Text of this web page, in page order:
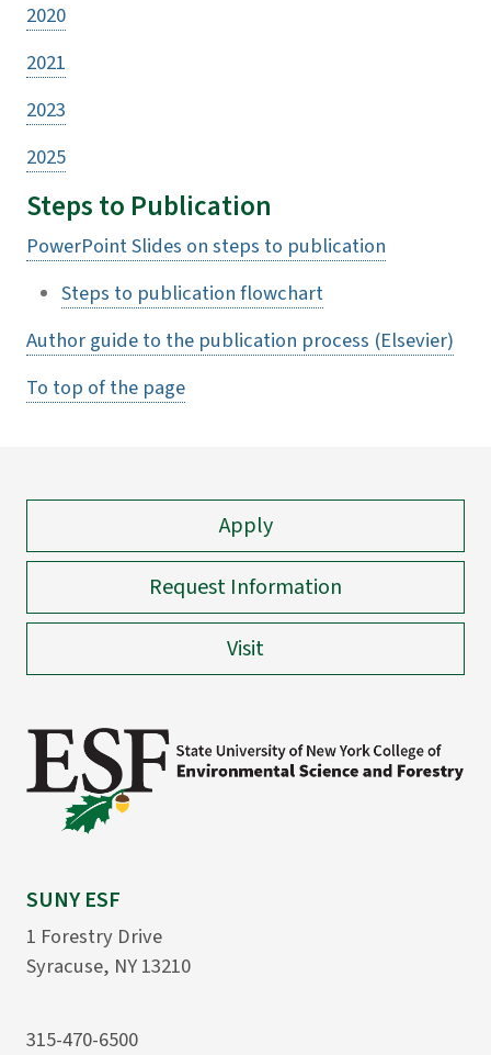
2020
2021
2023
2025
Steps to Publication
PowerPoint Slides on steps to publication
Steps to publication flowchart
Author guide to the publication process (Elsevier)
To top of the page
Apply
Request Information
Visit
SUNY ESF
1 Forestry Drive
Syracuse, NY 13210
315-470-6500